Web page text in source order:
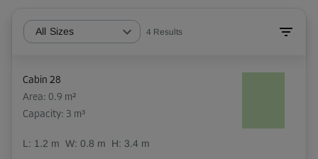
All Sizes 4 Results
Cabin 28
Area: 0.9 m²
Capacity: 3 m³
L: 1.2 m W: 0.8 m H: 3.4 m